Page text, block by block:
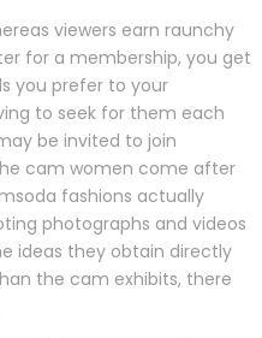
viewers earn raunchy
for a membership, you get
you prefer to your
to seek for them each
be invited to join
the cam women come after
fashions actually
photographs and videos
ideas they obtain directly
the cam exhibits, there